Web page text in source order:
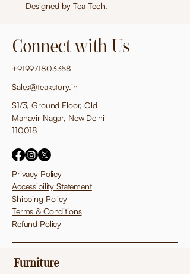
Designed by Tea Tech.
Connect with Us
+919971803358
Sales@teakstory.in
S1/3, Ground Floor, Old
Mahavir Nagar, New Delhi
110018
Privacy Policy
Accessibility Statement
Shipping Policy
Terms & Conditions
Refund Policy
Furniture